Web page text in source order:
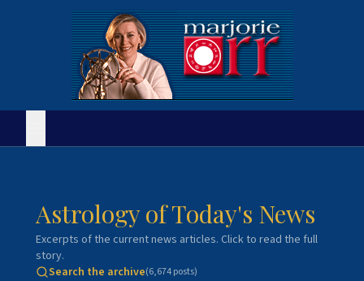
Astrology of Today's News
Excerpts of the current news articles. Click to read the full
story.
Search the archive(6,674posts)